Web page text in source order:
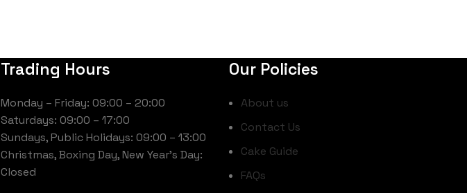
Trading Hours
Monday – Friday: 09:00 – 20:00
Saturdays: 09:00 – 17:00
Sundays, Public Holidays: 09:00 – 13:00
Christmas, Boxing Day, New Year’s Day:
Closed
Our Policies
About us
Contact Us
Cake Guide
FAQs